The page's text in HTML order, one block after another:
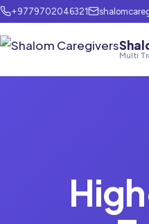
+9779702046321
Multi